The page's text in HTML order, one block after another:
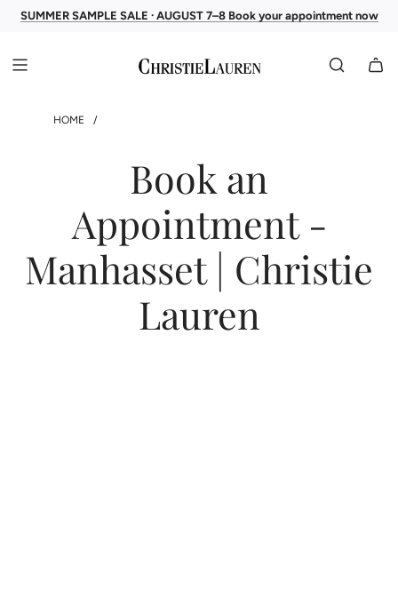
SUMMER SAMPLE SALE · AUGUST 7–8 Book your appointment now
HOME /
Book an
Appointment -
Manhasset | Christie
Lauren